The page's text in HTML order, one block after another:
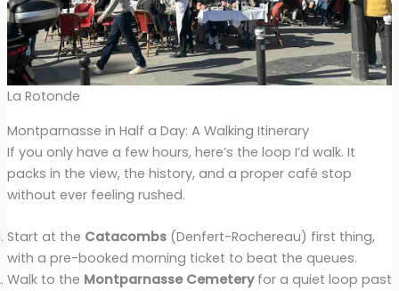
La Rotonde
Montparnasse in Half a Day: A Walking Itinerary
If you only have a few hours, here’s the loop I’d walk. It
packs in the view, the history, and a proper café stop
without ever feeling rushed.
Start at the Catacombs(Denfert-Rochereau) first thing,
with a pre-booked morning ticket to beat the queues.
Walk to the Montparnasse Cemeteryfor a quiet loop past